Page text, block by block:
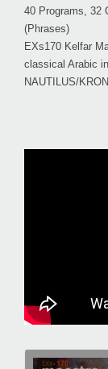
40 Programs, 32
(Phrases)
EXs170 Kelfar
classical Arabic
NAUTILUS/